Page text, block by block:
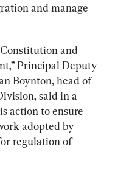
and manage
and
Principal Deputy
Boynton, head of
said in a
action to ensure
adopted by
regulation of